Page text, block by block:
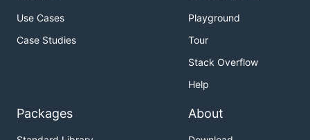
Use Cases
Case Studies
Playground
Tour
Stack Overflow
Help
Packages About